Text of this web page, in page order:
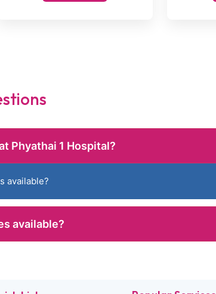
Phyathai 1 Hospital?
available?
available?